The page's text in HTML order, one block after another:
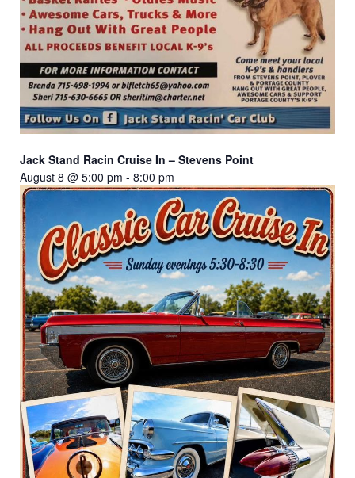
Jack Stand Racin Cruise In – Stevens Point
August 8 @ 5:00 pm - 8:00 pm